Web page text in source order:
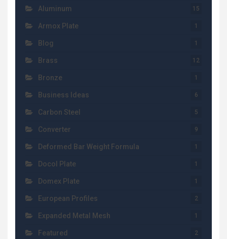
Aluminum 15
Armox Plate 1
Blog 1
Brass 12
Bronze 1
Business Ideas 6
Carbon Steel 5
Converter 9
Deformed Bar Weight Formula 1
Docol Plate 1
Domex Plate 1
European Profiles 2
Expanded Metal Mesh 1
Featured 2